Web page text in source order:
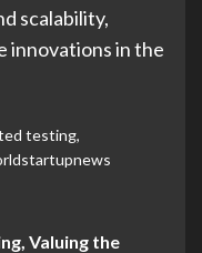
scalability,
innovations in the
testing,
Valuing the